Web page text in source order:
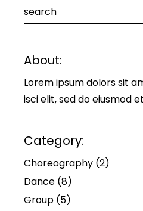
Search
About:
Lorem ipsum dolors sit
isci elit, sed do eiusmod
Category:
Choreography (2)
Dance (8)
Group (5)